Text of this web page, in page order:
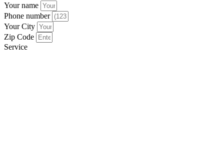
Your name
Phone number
Your City
Zip Code
Service